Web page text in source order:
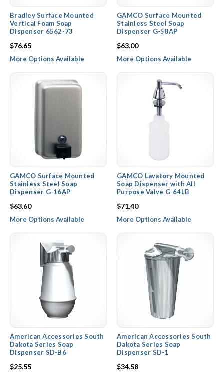
Bradley Surface Mounted
Vertical Foam Soap
Dispenser 6562-73
$76.65
More Options Available
GAMCO Surface Mounted
Stainless Steel Soap
Dispenser G-58AP
$63.00
More Options Available
GAMCO Surface Mounted
Stainless Steel Soap
Dispenser G-16AP
$63.60
More Options Available
GAMCO Lavatory Mounted
Soap Dispenser with All
Purpose Valve G-64LB
$71.40
More Options Available
American Accessories South
Dakota Series Soap
Dispenser SD-B6
$25.55
American Accessories South
Dakota Series Soap
Dispenser SD-1
$34.58